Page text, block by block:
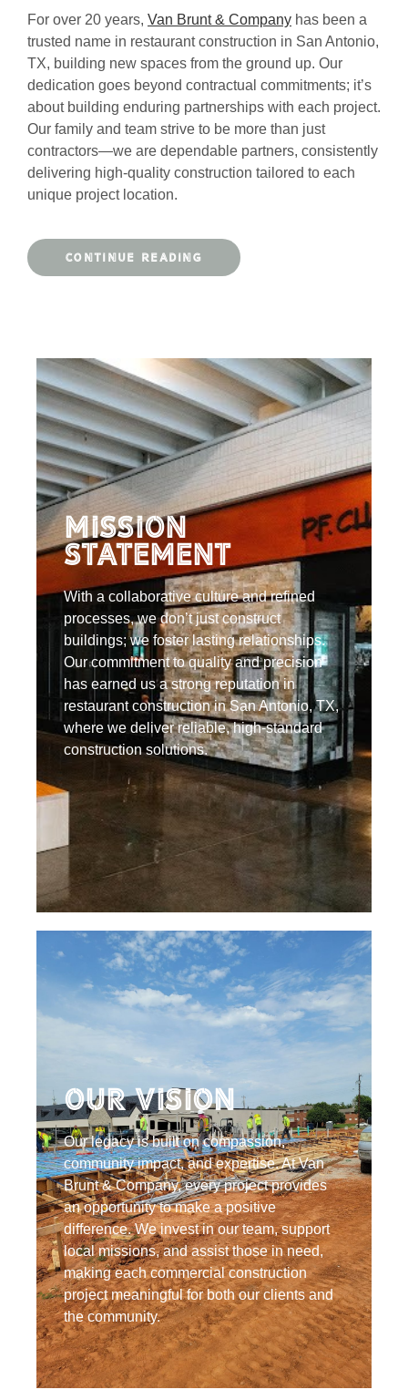
For over 20 years, Van Brunt & Company has been a
trusted name in restaurant construction in San Antonio,
TX, building new spaces from the ground up. Our
dedication goes beyond contractual commitments; it’s
about building enduring partnerships with each project.
Our family and team strive to be more than just
contractors—we are dependable partners, consistently
delivering high-quality construction tailored to each
unique project location.
CONTINUE READING
Mission
Statement
With a collaborative culture and refined
processes, we don’t just construct
buildings; we foster lasting relationships.
Our commitment to quality and precision
has earned us a strong reputation in
restaurant construction in San Antonio, TX,
where we deliver reliable, high-standard
construction solutions.
Our Vision
Our legacy is built on compassion,
community impact, and expertise. At Van
Brunt & Company, every project provides
an opportunity to make a positive
difference. We invest in our team, support
local missions, and assist those in need,
making each commercial construction
project meaningful for both our clients and
the community.